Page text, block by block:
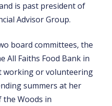
is past president of
Advisor Group.
board committees, the
All Faiths Food Bank in
working or volunteering
summers at her
the Woods in